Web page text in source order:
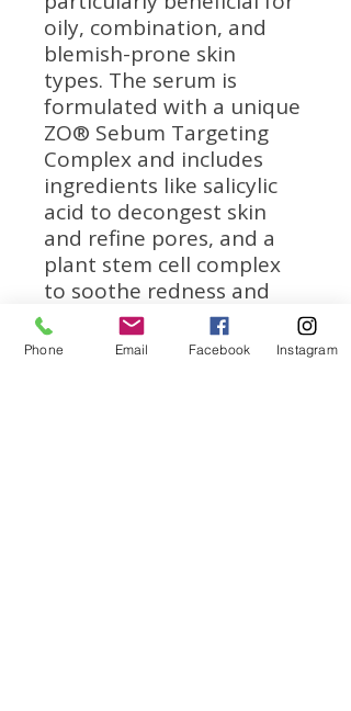
oily, combination, and
blemish-prone skin
types. The serum is
formulated with a unique
ZO® Sebum Targeting
Complex and includes
ingredients like salicylic
acid to decongest skin
and refine pores, and a
plant stem cell complex
to soothe redness and
neutralize free radicals.
Phone Email Facebook Instagram